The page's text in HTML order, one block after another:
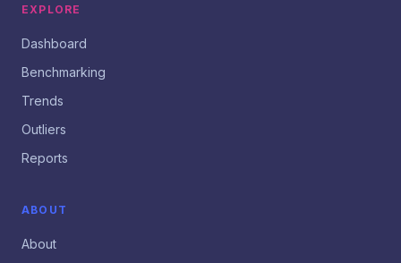
EXPLORE
Dashboard
Benchmarking
Trends
Outliers
Reports
ABOUT
About